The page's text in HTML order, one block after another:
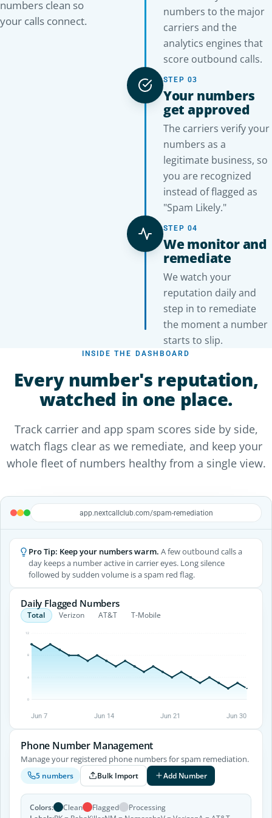
numbers clean so
your calls connect.
numbers to the major
carriers and the
analytics engines that
score outbound calls.
STEP 03
Your numbers
get approved
The carriers verify your
numbers as a
legitimate business, so
you are recognized
instead of flagged as
"Spam Likely."
STEP 04
We monitor and
remediate
We watch your
reputation daily and
step in to remediate
the moment a number
starts to slip.
INSIDE THE DASHBOARD
Every number's reputation,
watched in one place.
Track carrier and app spam scores side by side,
watch flags clear as we remediate, and keep your
whole fleet of numbers healthy from a single view.
app.nextcallclub.com/spam-remediation
Pro Tip: Keep your numbers warm. A few outbound calls a
day keeps a number active in carrier eyes. Long silence
followed by sudden volume is a spam red flag.
Daily Flagged Numbers
Total Verizon AT&T T-Mobile
12
8
4
0
Jun 7 Jun 14 Jun 21 Jun 30
Phone Number Management
Manage your registered phone numbers for spam remediation.
5 numbers Bulk Import Add Number
Colors: Clean Flagged
Processing